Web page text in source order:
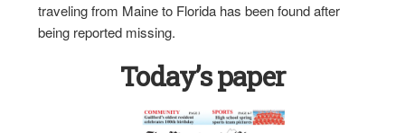
traveling from Maine to Florida has been found after
being reported missing.
Today’s paper